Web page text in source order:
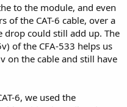
to the module, and even
of the CAT-6 cable, over a
drop could still add up. The
of the CFA-533 helps us
on the cable and still have
6, we used the